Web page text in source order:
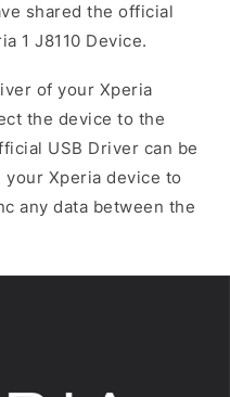
shared the official
1 J8110 Device.
of your Xperia
the device to the
USB Driver can be
Xperia device to
any data between the